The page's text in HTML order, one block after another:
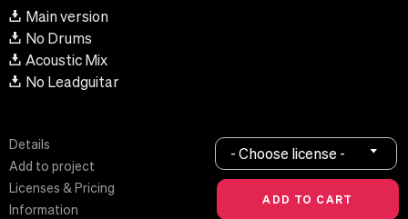
Main version
No Drums
Acoustic Mix
No Leadguitar
Details
Add to project
Licenses & Pricing
Information
- Choose license -